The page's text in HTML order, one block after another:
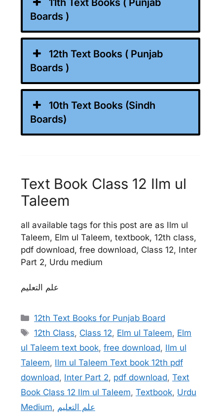
11th Text Books ( Punjab
Boards )
12th Text Books ( Punjab
Boards )
10th Text Books (Sindh
Boards)
Text Book Class 12 Ilm ul
Taleem
all available tags for this post are as Ilm ul
Taleem, Elm ul Taleem, textbook, 12th class,
pdf download, free download, Class 12, Inter
Part 2, Urdu medium
علم التعلیم
Categories
12th Text Books for Punjab Board
Tags
12th Class, Class 12, Elm ul Taleem, Elm
ul Taleem text book, free download, Ilm ul
Taleem, Ilm ul Taleem Text book 12th pdf
download, Inter Part 2, pdf download, Text
Book Class 12 Ilm ul Taleem, Textbook, Urdu
Medium, علم التعلیم